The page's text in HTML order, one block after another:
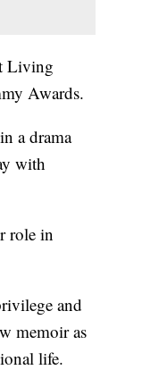
Living
Awards.
a drama
with
role in
and
memoir as
life.